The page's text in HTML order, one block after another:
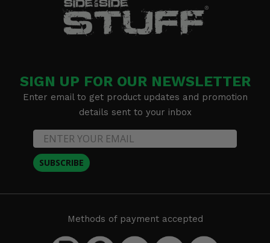
SIGN UP FOR OUR NEWSLETTER
Enter email to get product updates and promotion
details sent to your inbox
SUBSCRIBE
Methods of payment accepted